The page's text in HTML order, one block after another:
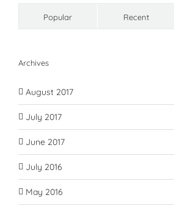
Popular Recent
Archives
August 2017
July 2017
June 2017
July 2016
May 2016